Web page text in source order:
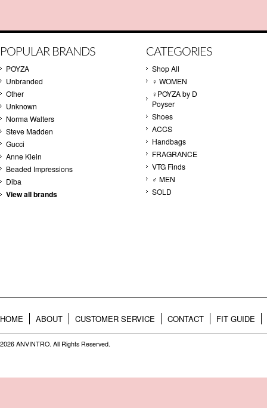
POPULAR BRANDS
POYZA
Unbranded
Other
Unknown
Norma Walters
Steve Madden
Gucci
Anne Klein
Beaded Impressions
Diba
View all brands
CATEGORIES
Shop All
♀ WOMEN
♀POYZA by D
Poyser
Shoes
ACCS
Handbags
FRAGRANCE
VTG Finds
♂ MEN
SOLD
HOME ABOUT CUSTOMER SERVICE CONTACT FIT GUIDE
2026 ANVINTRO. All Rights Reserved.